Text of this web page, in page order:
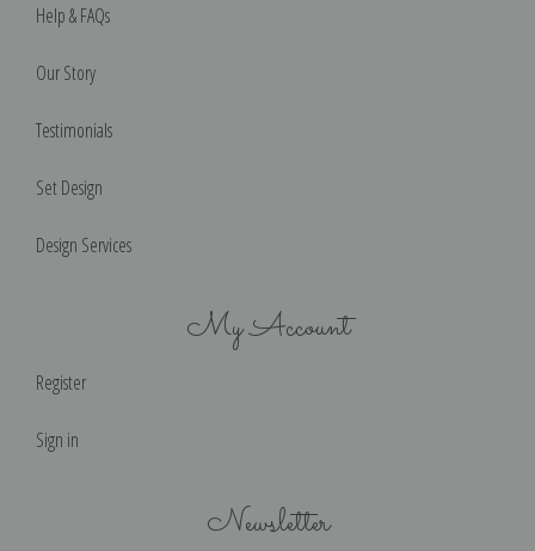
Help & FAQs
Our Story
Testimonials
Set Design
Design Services
My Account
Register
Sign in
Newsletter